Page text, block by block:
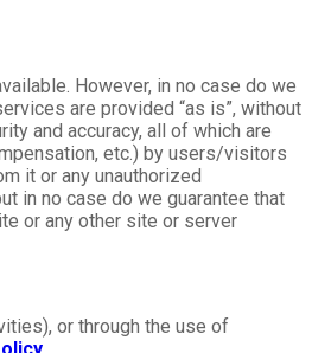
However, in no case do we
are provided “as is”, without
and accuracy, all of which are
etc.) by users/visitors
it or any unauthorized
in no case do we guarantee that
or any other site or server
or through the use of